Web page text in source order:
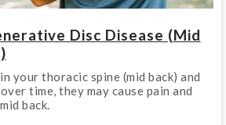
Disc Disease (Mid
your thoracic spine (mid back) and
time, they may cause pain and
back.